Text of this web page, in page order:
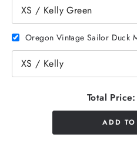
Oregon Vintage Sailor Duck
Total Price:
ADD TO